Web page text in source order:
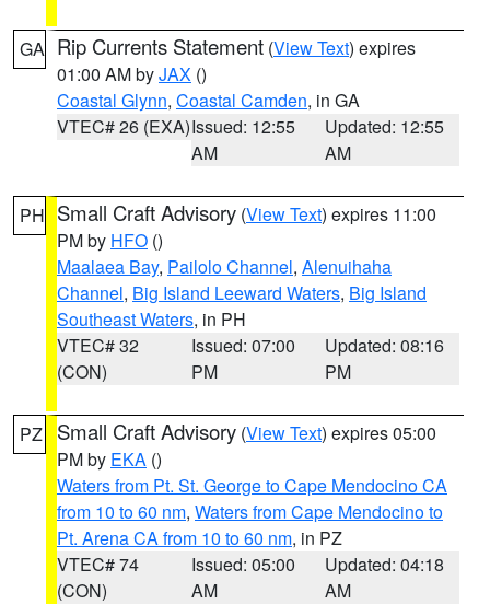
GA Rip Currents Statement (View Text) expires
01:00 AM byJAX ()
Coastal Glynn, Coastal Camden, in GA
VTEC# 26 (EXA)Issued: 12:55
AM
Updated: 12:55
AM
PH Small Craft Advisory (View Text) expires 11:00
PM by HFO ()
Maalaea Bay, Pailolo Channel, Alenuihaha
Channel, Big Island Leeward Waters, Big Island
Southeast Waters, in PH
VTEC# 32
(CON)
Issued: 07:00
PM
Updated: 08:16
PM
PZ Small Craft Advisory (View Text) expires 05:00
PM by EKA ()
Waters from Pt. St. George to Cape Mendocino CA
from 10 to 60 nm, Waters from Cape Mendocino to
Pt. Arena CA from 10 to 60 nm, in PZ
VTEC# 74
(CON)
Issued: 05:00
AM
Updated: 04:18
AM